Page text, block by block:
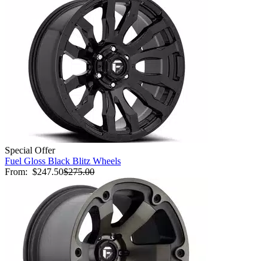
Special Offer
Fuel Gloss Black Blitz Wheels
From: $247.50$275.00